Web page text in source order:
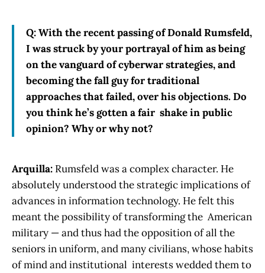
Q: With the recent passing of Donald Rumsfeld,
I was struck by your portrayal of him as being
on the vanguard of cyberwar strategies, and
becoming the fall guy for traditional
approaches that failed, over his objections. Do
you think he’s gotten a fair shake in public
opinion? Why or why not?
Arquilla: Rumsfeld was a complex character. He
absolutely understood the strategic implications of
advances in information technology. He felt this
meant the possibility of transforming the American
military — and thus had the opposition of all the
seniors in uniform, and many civilians, whose habits
of mind and institutional interests wedded them to